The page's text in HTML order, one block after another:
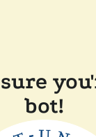
bot!